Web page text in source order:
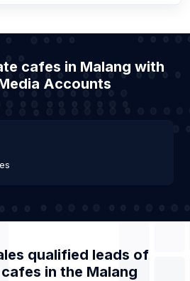
cafes in Malang with
Accounts
qualified leads of
in the Malang